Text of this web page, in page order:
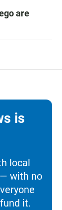
are
is
local
with no
it.